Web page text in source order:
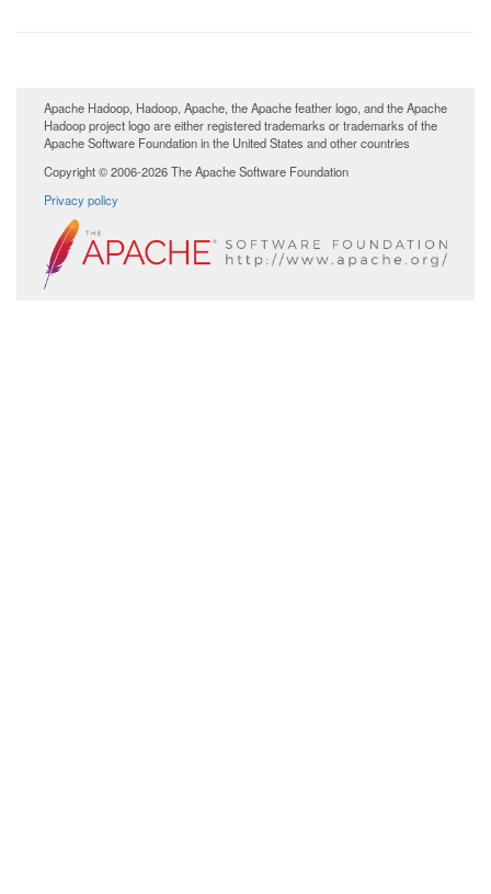
Apache Hadoop, Hadoop, Apache, the Apache feather logo, and the Apache
Hadoop project logo are either registered trademarks or trademarks of the
Apache Software Foundation in the United States and other countries
Copyright © 2006-2026 The Apache Software Foundation
Privacy policy